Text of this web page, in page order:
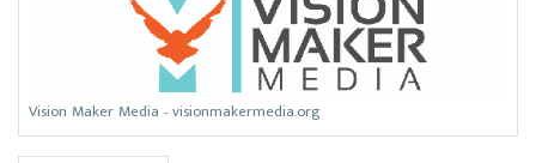
Vision Maker Media - visionmakermedia.org